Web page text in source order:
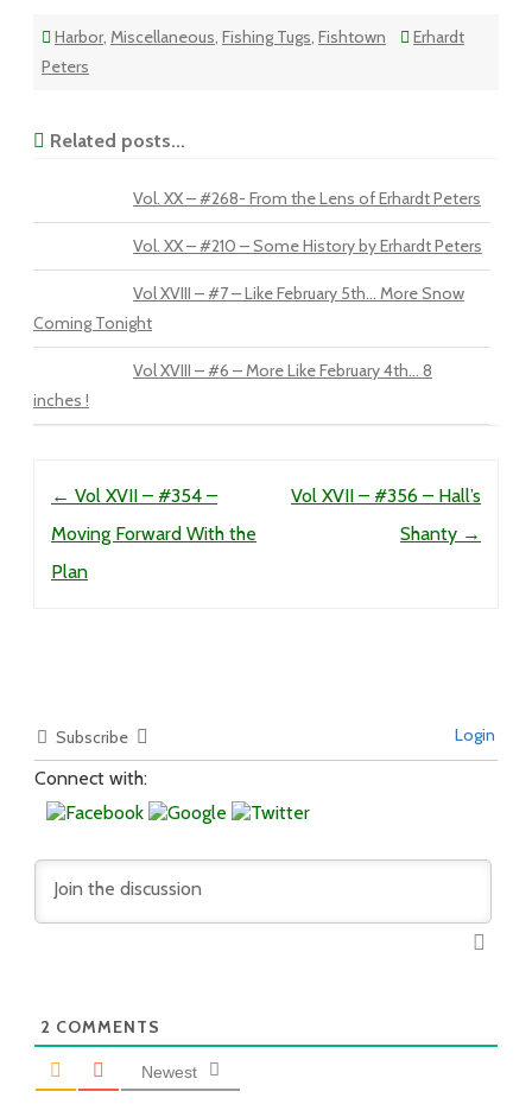
Harbor, Miscellaneous, Fishing Tugs, Fishtown
Erhardt
Peters
Related posts...
Vol. XX – #268- From the Lens of Erhardt Peters
Vol. XX – #210 – Some History by Erhardt Peters
Vol XVIII – #7 – Like February 5th… More Snow
Coming Tonight
Vol XVIII – #6 – More Like February 4th… 8
inches !
← Vol XVII – #354 –
Moving Forward With the
Plan
Vol XVII – #356 – Hall’s
Shanty →
Subscribe Login
Connect with:
2 COMMENTS
Newest